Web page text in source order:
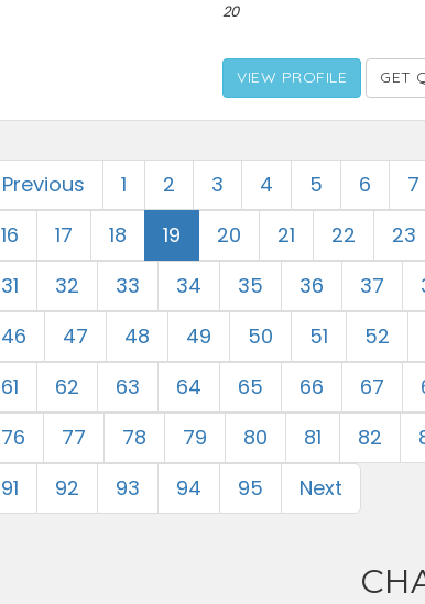
20
VIEW PROFILE GET
Previous 1 2 3 4 5 6 7
16
17 18 19 20 21 22 23
31
32 33 34 35 36 37
46
47 48 49 50 51 52
61
62 63 64 65 66 67
76
77 78 79 80 81 82
91
92 93 94 95 Next